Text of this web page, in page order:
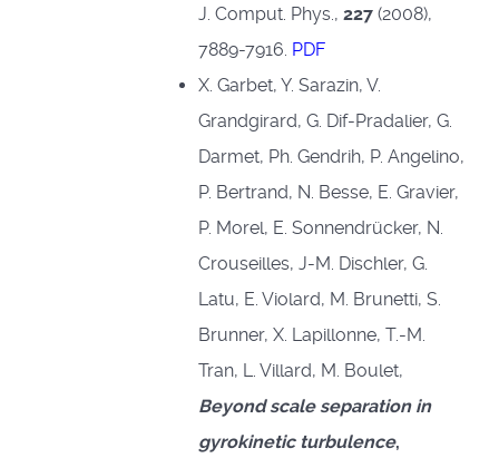
J. Comput. Phys., 227(2008),
7889-7916. PDF
X. Garbet, Y. Sarazin, V.
Grandgirard, G. Dif-Pradalier, G.
Darmet, Ph. Gendrih, P. Angelino,
P. Bertrand, N. Besse, E. Gravier,
P. Morel, E. Sonnendrücker, N.
Crouseilles, J-M. Dischler, G.
Latu, E. Violard, M. Brunetti, S.
Brunner, X. Lapillonne, T.-M.
Tran, L. Villard, M. Boulet,
Beyond scale separation in
gyrokinetic turbulence,